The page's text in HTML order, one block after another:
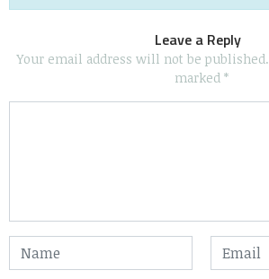
Leave a Reply
Your email address will not be published.
marked *